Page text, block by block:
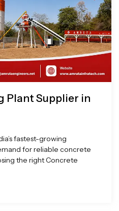
Plant Supplier in
fastest-growing
for reliable concrete
the right Concrete